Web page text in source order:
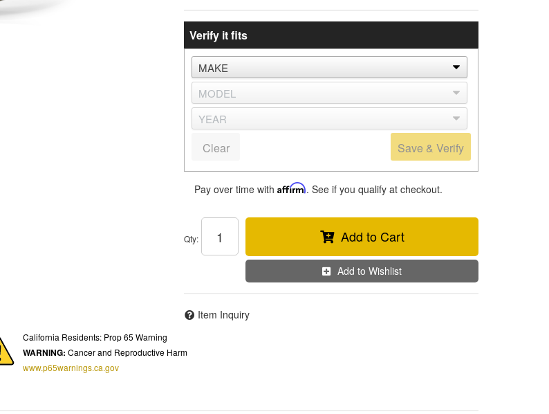
Verify it fits
Save & Verify
Clear
Pay over time with Affirm. See if you qualify at checkout.
Qty: Add to Cart
Add to Wishlist
Item Inquiry
California Residents: Prop 65 Warning
WARNING: Cancer and Reproductive Harm
www.p65warnings.ca.gov